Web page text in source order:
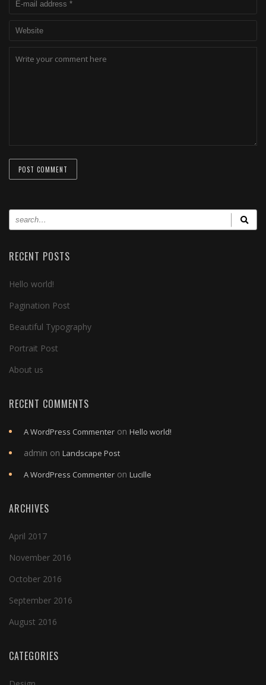
RECENT POSTS
Hello world!
Pagination Post
Beautiful Typography
Portrait Post
About us
RECENT COMMENTS
A WordPress Commenter on Hello world!
admin on Landscape Post
A WordPress Commenter on Lucille
ARCHIVES
April 2017
November 2016
October 2016
September 2016
August 2016
CATEGORIES